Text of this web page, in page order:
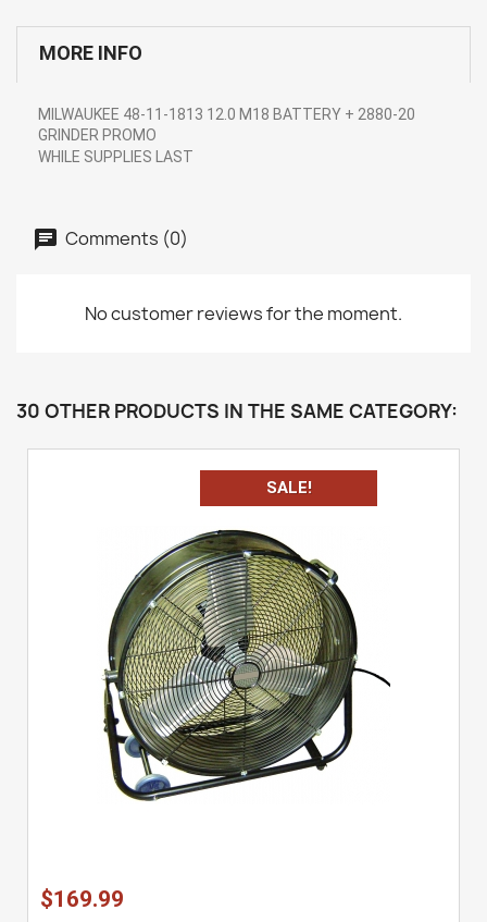
MORE INFO
MILWAUKEE 48-11-1813 12.0 M18 BATTERY + 2880-20
GRINDER PROMO
WHILE SUPPLIES LAST
Comments (0)
No customer reviews for the moment.
30 OTHER PRODUCTS IN THE SAME CATEGORY:
$169.99
SALE!